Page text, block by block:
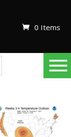
0 Items